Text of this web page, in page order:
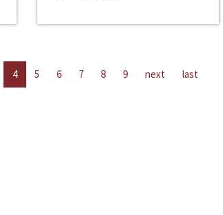
4 5 6 7 8 9 next last